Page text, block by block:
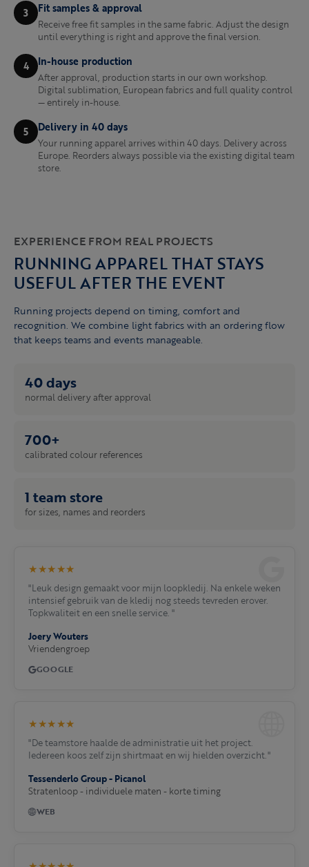
3 Fit samples & approval
Receive free fit samples in the same fabric. Adjust the design
until everything is right and approve the final version.
4 In-house production
After approval, production starts in our own workshop.
Digital sublimation, European fabrics and full quality control
— entirely in-house.
5 Delivery in 40 days
Your running apparel arrives within 40 days. Delivery across
Europe. Reorders always possible via the existing digital team
store.
EXPERIENCE FROM REAL PROJECTS
RUNNING APPAREL THAT STAYS
USEFUL AFTER THE EVENT
Running projects depend on timing, comfort and
recognition. We combine light fabrics with an ordering flow
that keeps teams and events manageable.
40 days
normal delivery after approval
700+
calibrated colour references
1 team store
for sizes, names and reorders
★★★★★
"Leuk design gemaakt voor mijn loopkledij. Na enkele weken
intensief gebruik van de kledij nog steeds tevreden erover.
Topkwaliteit en een snelle service. "
Joery Wouters
Vriendengroep
GOOGLE
★★★★★
"De teamstore haalde de administratie uit het project.
Iedereen koos zelf zijn shirtmaat en wij hielden overzicht."
Tessenderlo Group - Picanol
Stratenloop - individuele maten - korte timing
WEB